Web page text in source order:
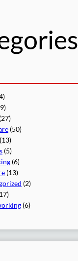
(27)
(50)
(13)
(5)
(6)
(13)
(2)
(6)